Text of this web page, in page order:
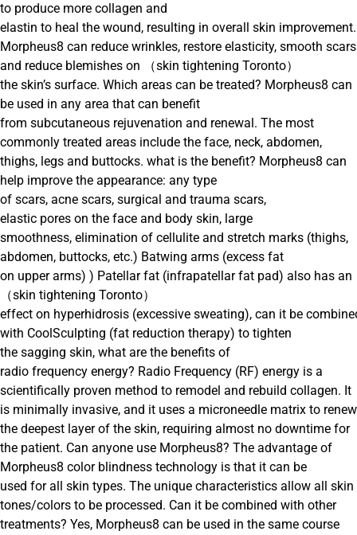
to produce more collagen and
elastin to heal the wound, resulting in overall skin improvement.
Morpheus8 can reduce wrinkles, restore elasticity, smooth scars
and reduce blemishes on （skin tightening Toronto）
the skin’s surface. Which areas can be treated? Morpheus8 can
be used in any area that can benefit
from subcutaneous rejuvenation and renewal. The most
commonly treated areas include the face, neck, abdomen,
thighs, legs and buttocks. what is the benefit? Morpheus8 can
help improve the appearance: any type
of scars, acne scars, surgical and trauma scars,
elastic pores on the face and body skin, large
smoothness, elimination of cellulite and stretch marks (thighs,
abdomen, buttocks, etc.) Batwing arms (excess fat
on upper arms) ) Patellar fat (infrapatellar fat pad) also has an
（skin tightening Toronto）
effect on hyperhidrosis (excessive sweating), can it be
with CoolSculpting (fat reduction therapy) to tighten
the sagging skin, what are the benefits of
radio frequency energy? Radio Frequency (RF) energy is a
scientifically proven method to remodel and rebuild collagen. It
is minimally invasive, and it uses a microneedle matrix to renew
the deepest layer of the skin, requiring almost no downtime for
the patient. Can anyone use Morpheus8? The advantage of
Morpheus8 color blindness technology is that it can be
used for all skin types. The unique characteristics allow all skin
tones/colors to be processed. Can it be combined with other
treatments? Yes, Morpheus8 can be used in the same course